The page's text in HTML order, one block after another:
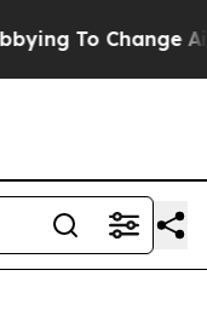
Change Airfare